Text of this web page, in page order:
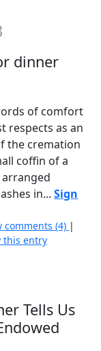
dinner
of comfort
respects as an
the cremation
coffin of a
arranged
in...Sign
comments (4) |
this entry
Tells Us